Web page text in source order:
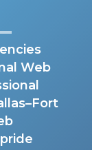
Web